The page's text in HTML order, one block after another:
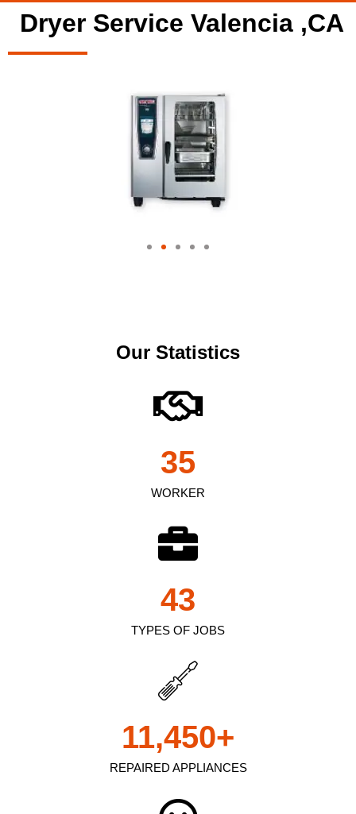
Dryer Service Valencia ,CA
Our Statistics
WORKER
35
TYPES OF JOBS
43
REPAIRED APPLIANCES
11,450+